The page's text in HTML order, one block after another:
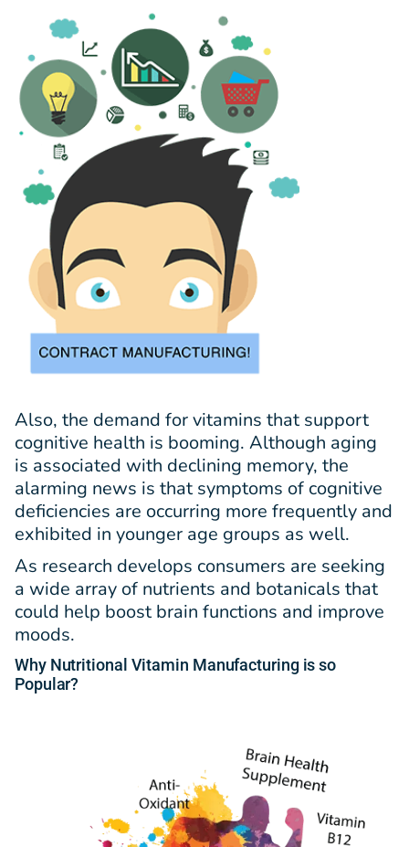
Also, the demand for vitamins that support
cognitive health is booming. Although aging
is associated with declining memory, the
alarming news is that symptoms of cognitive
deficiencies are occurring more frequently and
exhibited in younger age groups as well.
As research develops consumers are seeking
a wide array of nutrients and botanicals that
could help boost brain functions and improve
moods.
Why Nutritional Vitamin Manufacturing is so
Popular?